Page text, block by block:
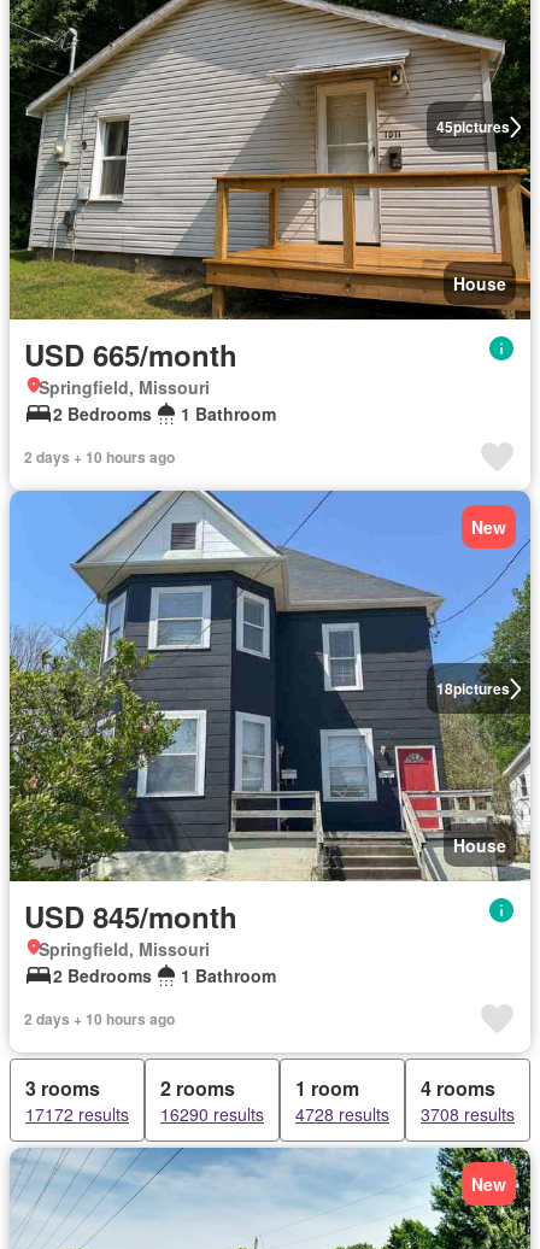
45pictures
House
USD 665/month
Springfield, Missouri
2 Bedrooms
1 Bathroom
2 days + 10 hours ago
18pictures
New
House
USD 845/month
Springfield, Missouri
2 Bedrooms
1 Bathroom
2 days + 10 hours ago
3 rooms
17172 results
2 rooms
16290 results
1 room
4728 results
4 rooms
3708 results
New